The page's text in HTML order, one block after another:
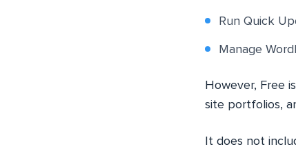
Run Quick
Manage
However, Free
site portfolios,
It does not